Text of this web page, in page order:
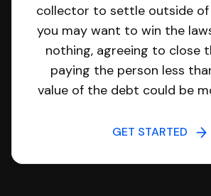
collector to settle outside of
you may want to win the
nothing, agreeing to close
paying the person less
value of the debt could be
GET STARTED